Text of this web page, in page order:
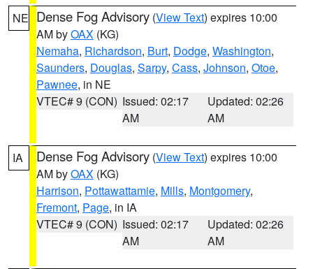
NE Dense Fog Advisory (View Text) expires 10:00
AM byOAX (KG)
Nemaha, Richardson, Burt, Dodge, Washington,
Saunders, Douglas, Sarpy, Cass, Johnson, Otoe,
Pawnee, in NE
VTEC# 9 (CON) Issued: 02:17
AM
Updated: 02:26
AM
IA Dense Fog Advisory (View Text) expires 10:00
AM byOAX (KG)
Harrison, Pottawattamie, Mills, Montgomery,
Fremont, Page, in IA
VTEC# 9 (CON) Issued: 02:17
AM
Updated: 02:26
AM